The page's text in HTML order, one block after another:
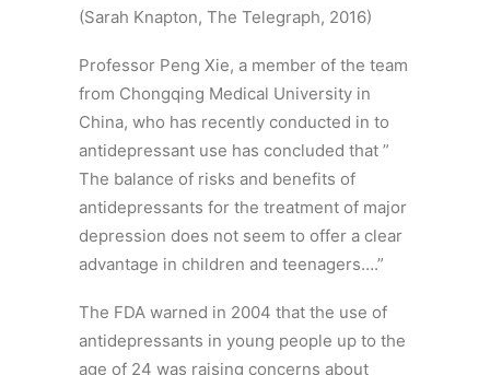
(Sarah Knapton, The Telegraph, 2016)
Professor Peng Xie, a member of the team
from Chongqing Medical University in
China, who has recently conducted in to
antidepressant use has concluded that ”
The balance of risks and benefits of
antidepressants for the treatment of major
depression does not seem to offer a clear
advantage in children and teenagers….”
The FDA warned in 2004 that the use of
antidepressants in young people up to the
age of 24 was raising concerns about